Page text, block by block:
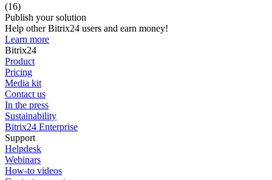
(16)
Publish your solution
Help other Bitrix24 users and earn money!
Learn more
Bitrix24
Product
Pricing
Media kit
Contact us
In the press
Sustainability
Bitrix24 Enterprise
Support
Helpdesk
Webinars
How-to videos